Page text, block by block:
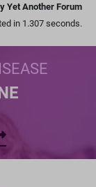
Yet Another Forum
in 1.307 seconds.